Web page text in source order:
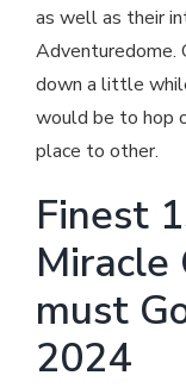
as well as their
Adventuredome.
down a little
would be to hop
place to other.
Finest
Miracle
must
2024